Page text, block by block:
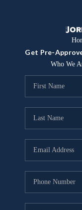
Get Pre-
Who We